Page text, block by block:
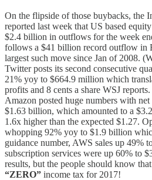
On the flipside of those buybacks, the
reported last week that US based
$2.4 billion in outflows for the week
follows a $41 billion record outflow in
largest such move since Jan of 2008.
Twitter posts its second consecutive
21% yoy to $664.9 million which
profits and 8 cents a share WSJ reports.
Amazon posted huge numbers with
$1.63 billion, which amounted to a
1.6x higher than the expected $1.27.
whopping 92% yoy to $1.9 billion
guidance number, AWS sales up 49%
subscription services were up 60% to
results, but the people should know
“ZERO” income tax for 2017!